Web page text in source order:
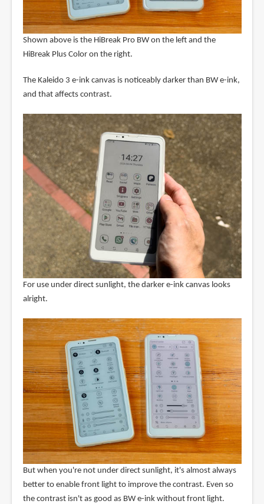
Shown above is the HiBreak Pro BW on the left and the
HiBreak Plus Color on the right.
The Kaleido 3 e-ink canvas is noticeably darker than BW e-ink,
and that affects contrast.
For use under direct sunlight, the darker e-ink canvas looks
alright.
But when you're not under direct sunlight, it's almost always
better to enable front light to improve the contrast. Even so
the contrast isn't as good as BW e-ink without front light.